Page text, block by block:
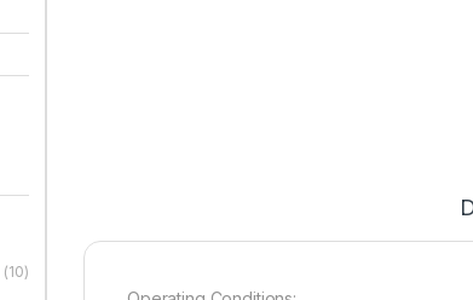
(10)